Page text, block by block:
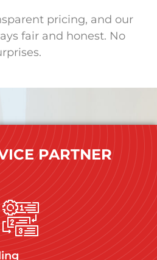
pricing, and our
fair and honest. No
PARTNER